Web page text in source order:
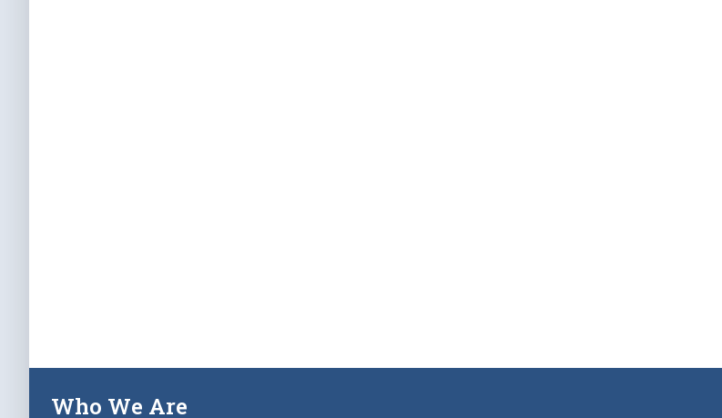
Who We Are